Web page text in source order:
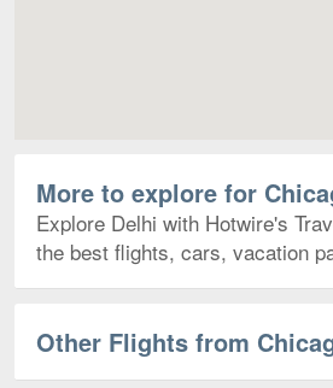
More to explore for
Explore Delhi with Hotwire's
the best flights, cars, vacation
Other Flights from